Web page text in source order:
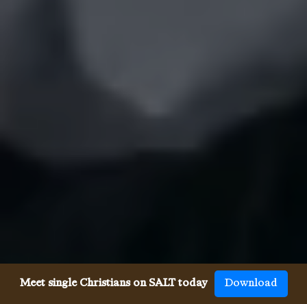
Meet single Christians on SALT today Download